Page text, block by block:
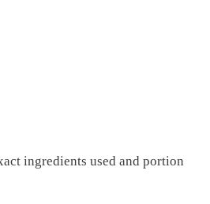
ingredients used and portion